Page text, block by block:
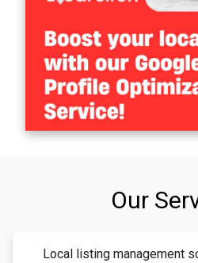
Our
Local listing management